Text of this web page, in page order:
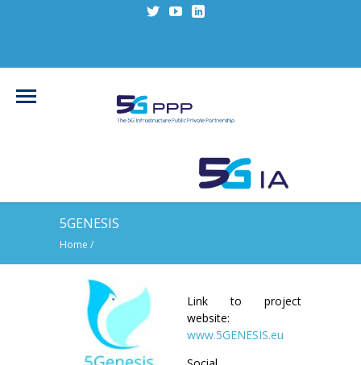
5GENESIS
Home /
Link to project
website:
www.5GENESIS.eu